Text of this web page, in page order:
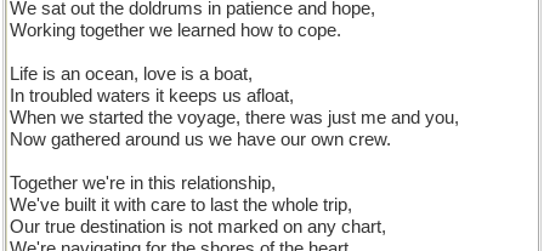
We sat out the doldrums in patience and hope,
Working together we learned how to cope.
Life is an ocean, love is a boat,
In troubled waters it keeps us afloat,
When we started the voyage, there was just me and you,
Now gathered around us we have our own crew.
Together we're in this relationship,
We've built it with care to last the whole trip,
Our true destination is not marked on any chart,